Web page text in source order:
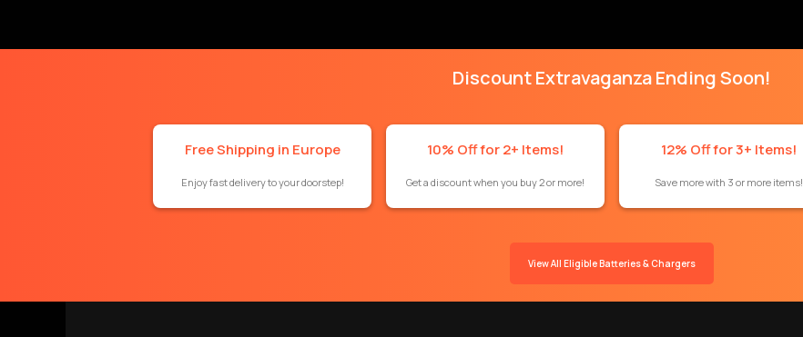
Discount Extravaganza Ending Soon!
Free Shipping in Europe
Enjoy fast delivery to your doorstep!
10% Off for 2+ Items!
Get a discount when you buy 2 or more!
12% Off for 3+ Items!
Save more with 3 or more items!
View All Eligible Batteries & Chargers